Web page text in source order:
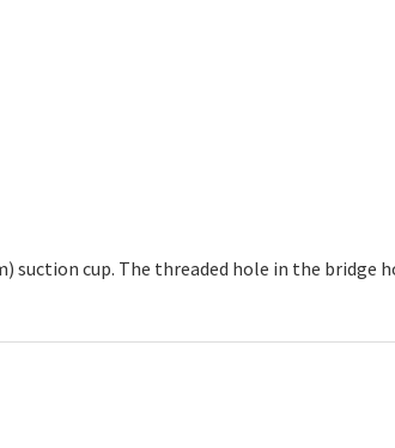
cup. The threaded hole in the bridge